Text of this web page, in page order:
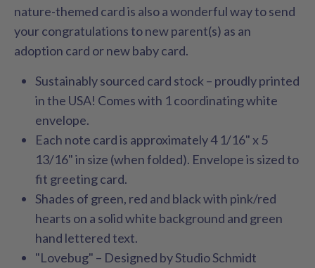
nature-themed card is also a wonderful way to send
your congratulations to new parent(s) as an
adoption card or new baby card.
Sustainably sourced card stock – proudly printed
in the USA! Comes with 1 coordinating white
envelope.
Each note card is approximately 4 1/16" x 5
13/16" in size (when folded). Envelope is sized to
fit greeting card.
Shades of green, red and black with pink/red
hearts on a solid white background and green
hand lettered text.
"Lovebug" – Designed by Studio Schmidt